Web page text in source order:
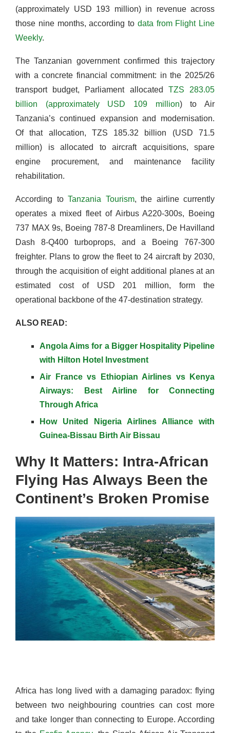
(approximately USD 193 million) in revenue across
those nine months, according to data from Flight Line
Weekly.
The Tanzanian government confirmed this trajectory
with a concrete financial commitment: in the 2025/26
transport budget, Parliament allocated TZS 283.05
billion (approximately USD 109 million) to Air
Tanzania’s continued expansion and modernisation.
Of that allocation, TZS 185.32 billion (USD 71.5
million) is allocated to aircraft acquisitions, spare
engine procurement, and maintenance facility
rehabilitation.
According to Tanzania Tourism, the airline currently
operates a mixed fleet of Airbus A220-300s, Boeing
737 MAX 9s, Boeing 787-8 Dreamliners, De Havilland
Dash 8-Q400 turboprops, and a Boeing 767-300
freighter. Plans to grow the fleet to 24 aircraft by 2030,
through the acquisition of eight additional planes at an
estimated cost of USD 201 million, form the
operational backbone of the 47-destination strategy.
ALSO READ:
Angola Aims for a Bigger Hospitality Pipeline
with Hilton Hotel Investment
Air France vs Ethiopian Airlines vs Kenya
Airways: Best Airline for Connecting
Through Africa
How United Nigeria Airlines Alliance with
Guinea-Bissau Birth Air Bissau
Why It Matters: Intra-African
Flying Has Always Been the
Continent’s Broken Promise
Africa has long lived with a damaging paradox: flying
between two neighbouring countries can cost more
and take longer than connecting to Europe. According